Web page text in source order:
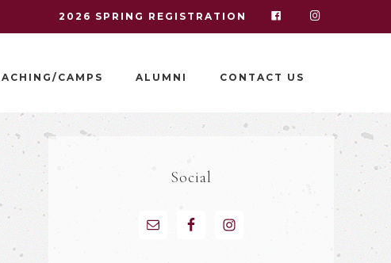
2026 SPRING REGISTRATION
CAMPS ALUMNI CONTACT US
Social